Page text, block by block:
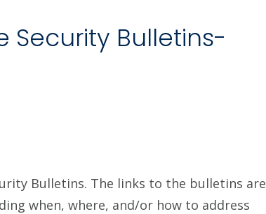
Security Bulletins-
Bulletins. The links to the bulletins are
when, where, and/or how to address